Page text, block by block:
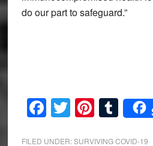
do our part to safeguard.”
Facebook
Twitter
FILED UNDER:SURVIVING COVID-19